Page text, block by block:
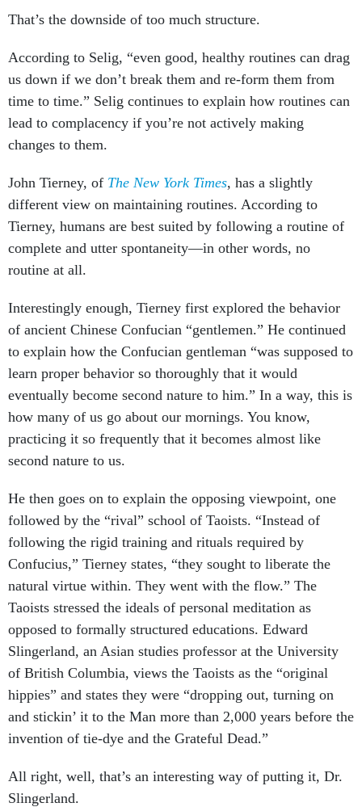
That’s the downside of too much structure.
According to Selig, “even good, healthy routines can drag
us down if we don’t break them and re-form them from
time to time.” Selig continues to explain how routines can
lead to complacency if you’re not actively making
changes to them.
John Tierney, of The New York Times, has a slightly
different view on maintaining routines. According to
Tierney, humans are best suited by following a routine of
complete and utter spontaneity—in other words, no
routine at all.
Interestingly enough, Tierney first explored the behavior
of ancient Chinese Confucian “gentlemen.” He continued
to explain how the Confucian gentleman “was supposed to
learn proper behavior so thoroughly that it would
eventually become second nature to him.” In a way, this is
how many of us go about our mornings. You know,
practicing it so frequently that it becomes almost like
second nature to us.
He then goes on to explain the opposing viewpoint, one
followed by the “rival” school of Taoists. “Instead of
following the rigid training and rituals required by
Confucius,” Tierney states, “they sought to liberate the
natural virtue within. They went with the flow.” The
Taoists stressed the ideals of personal meditation as
opposed to formally structured educations. Edward
Slingerland, an Asian studies professor at the University
of British Columbia, views the Taoists as the “original
hippies” and states they were “dropping out, turning on
and stickin’ it to the Man more than 2,000 years before the
invention of tie-dye and the Grateful Dead.”
All right, well, that’s an interesting way of putting it, Dr.
Slingerland.